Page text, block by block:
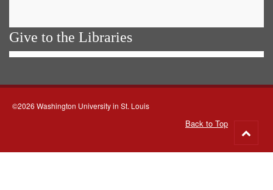
Give to the Libraries
©2026 Washington University in St. Louis
Back to Top
to